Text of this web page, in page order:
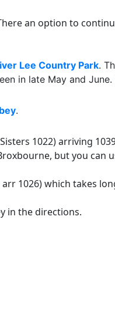
an option to
Lee Country Park.
in late May and
.
1022) arriving
but you can
1026) which takes
in the directions.